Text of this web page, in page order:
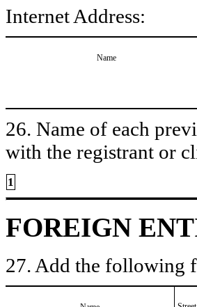
Internet Address:
Name
26. Name of each
with the registrant or
1
FOREIGN
27. Add the following